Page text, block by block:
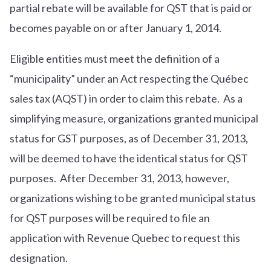
partial rebate will be available for QST that is paid or
becomes payable on or after January 1, 2014.
Eligible entities must meet the definition of a
“municipality” under an Act respecting the Québec
sales tax (AQST) in order to claim this rebate. As a
simplifying measure, organizations granted municipal
status for GST purposes, as of December 31, 2013,
will be deemed to have the identical status for QST
purposes. After December 31, 2013, however,
organizations wishing to be granted municipal status
for QST purposes will be required to file an
application with Revenue Quebec to request this
designation.